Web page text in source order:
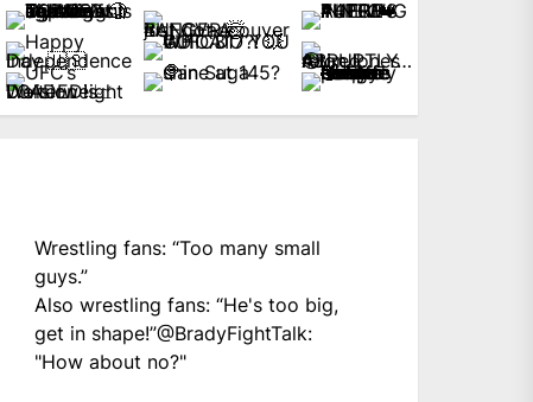
Wrestling fans: “Too many small
guys.”
Also wrestling fans: “He's too big,
get in shape!”@BradyFightTalk:
"How about no?"